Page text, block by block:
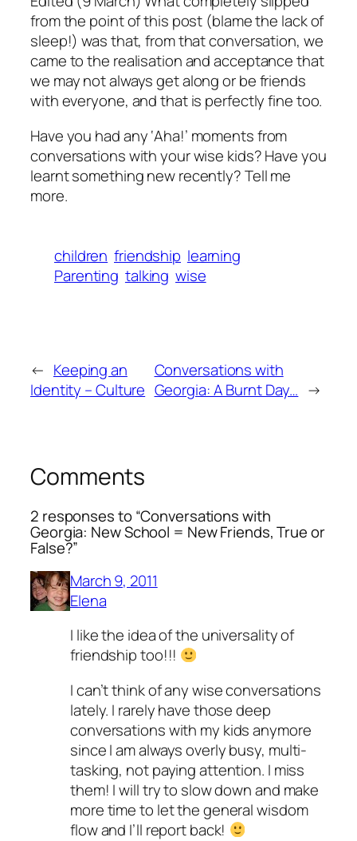
from the point of this post (blame the lack of
sleep!) was that, from that conversation, we
came to the realisation and acceptance that
we may not always get along or be friends
with everyone, and that is perfectly fine too.
Have you had any ‘Aha!’ moments from
conversations with your wise kids? Have you
learnt something new recently? Tell me
more.
children friendship learning
Parenting talking wise
← Keeping an
Identity – Culture
Conversations with
Georgia: A Burnt Day… →
Comments
2 responses to “Conversations with
Georgia: New School = New Friends, True or
False?”
March 9, 2011
Elena
I like the idea of the universality of
friendship too!!!
I can’t think of any wise conversations
lately. I rarely have those deep
conversations with my kids anymore
since I am always overly busy, multi-
tasking, not paying attention. I miss
them! I will try to slow down and make
more time to let the general wisdom
flow and I’ll report back!